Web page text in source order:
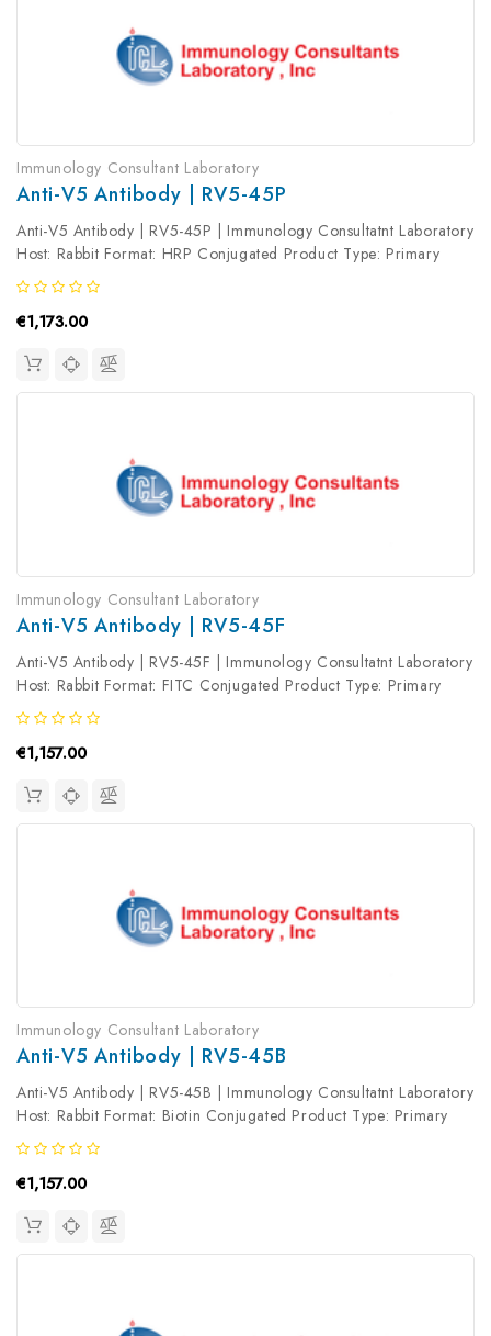
Immunology Consultant Laboratory
Anti-V5 Antibody | RV5-45P
Anti-V5 Antibody | RV5-45P | Immunology Consultatnt Laboratory
Host: Rabbit Format: HRP Conjugated Product Type: Primary
Antibody Antibody Clonality: Polyclonal
€1,173.00
Immunology Consultant Laboratory
Anti-V5 Antibody | RV5-45F
Anti-V5 Antibody | RV5-45F | Immunology Consultatnt Laboratory
Host: Rabbit Format: FITC Conjugated Product Type: Primary
Antibody Antibody Clonality: Polyclonal
€1,157.00
Immunology Consultant Laboratory
Anti-V5 Antibody | RV5-45B
Anti-V5 Antibody | RV5-45B | Immunology Consultatnt Laboratory
Host: Rabbit Format: Biotin Conjugated Product Type: Primary
Antibody Antibody Clonality: Polyclonal
€1,157.00